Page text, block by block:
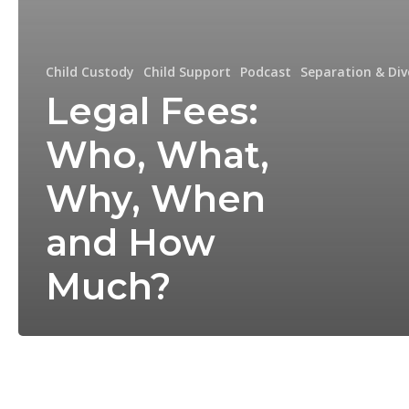
Child Custody Child Support Podcast Separation &
Legal Fees:
Who, What,
Why, When
and How
Much?